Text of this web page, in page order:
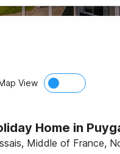
View
Home in
Middle of France,